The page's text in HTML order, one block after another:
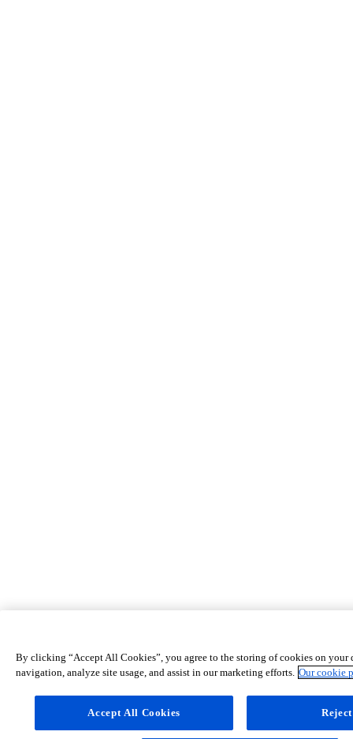
By clicking “Accept All Cookies”, you agree to the storing of cookies on your
navigation, analyze site usage, and assist in our marketing efforts. Our cookie
Accept All Cookies